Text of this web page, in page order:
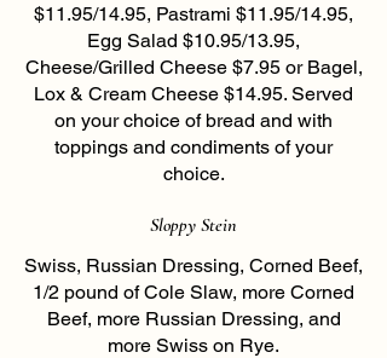
$11.95/14.95, Pastrami $11.95/14.95,
Egg Salad $10.95/13.95,
Cheese/Grilled Cheese $7.95 or Bagel,
Lox & Cream Cheese $14.95. Served
on your choice of bread and with
toppings and condiments of your
choice.
Sloppy Stein
Swiss, Russian Dressing, Corned Beef,
1/2 pound of Cole Slaw, more Corned
Beef, more Russian Dressing, and
more Swiss on Rye.